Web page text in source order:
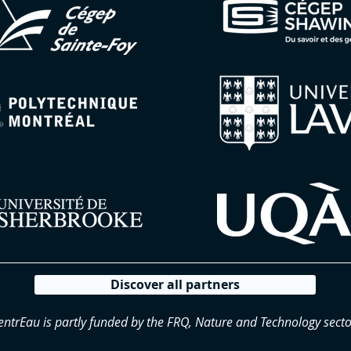
Discover all partners
is partly funded by the FRQ, Nature and Technology